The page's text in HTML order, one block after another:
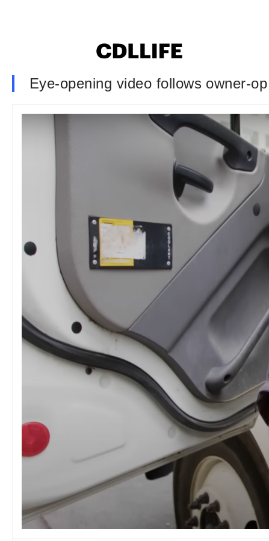
Eye-opening video follows owner-